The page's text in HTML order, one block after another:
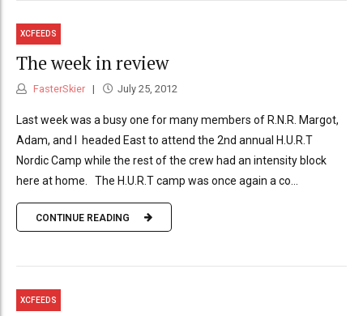
XCFEEDS
The week in review
FasterSkier July 25, 2012
Last week was a busy one for many members of R.N.R. Margot,
Adam, and I headed East to attend the 2nd annual H.U.R.T
Nordic Camp while the rest of the crew had an intensity block
here at home. The H.U.R.T camp was once again a co...
CONTINUE READING
XCFEEDS